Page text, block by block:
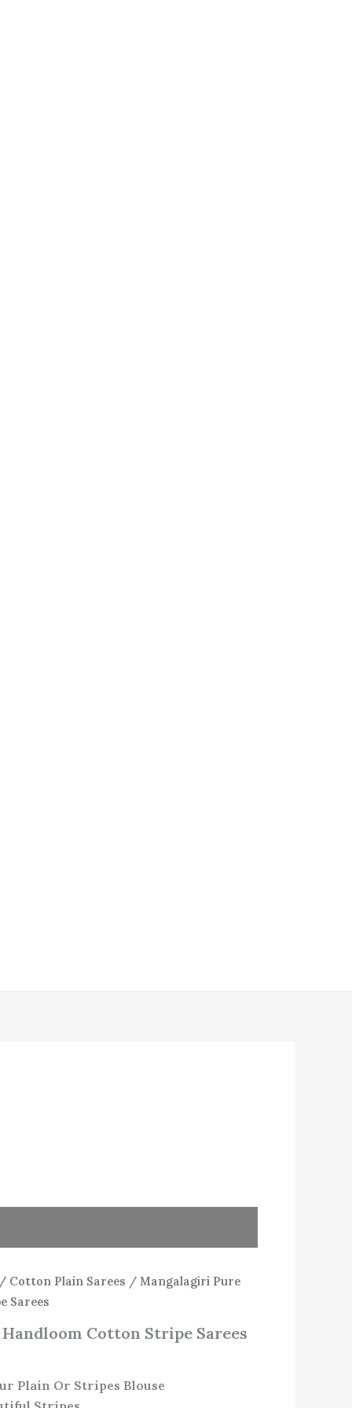
Cotton Plain Sarees / Mangalagiri Pure
Sarees
Cotton Stripe Sarees
Plain Or Stripes Blouse